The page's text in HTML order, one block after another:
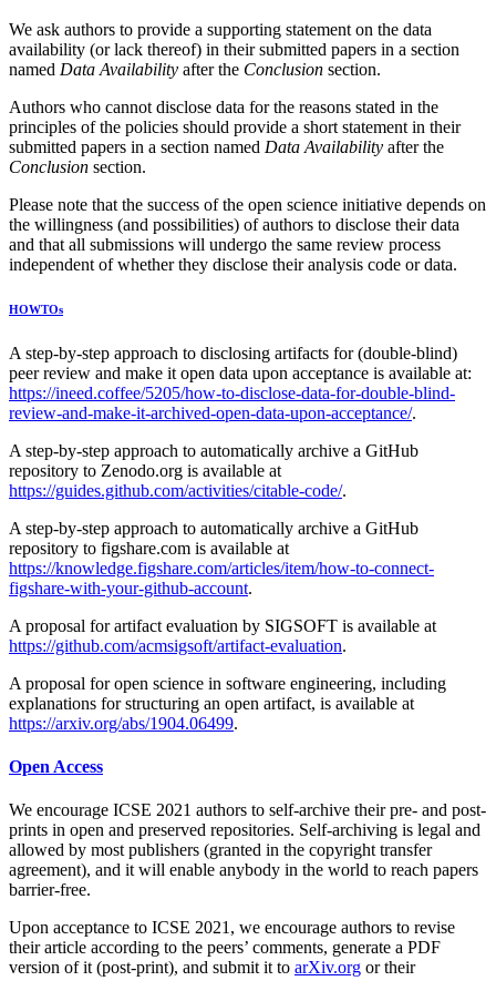
We ask authors to provide a supporting statement on the data
availability (or lack thereof) in their submitted papers in a section
named Data Availability after the Conclusion section.
Authors who cannot disclose data for the reasons stated in the
principles of the policies should provide a short statement in their
submitted papers in a section named Data Availability after the
Conclusion section.
Please note that the success of the open science initiative depends on
the willingness (and possibilities) of authors to disclose their data
and that all submissions will undergo the same review process
independent of whether they disclose their analysis code or data.
HOWTOs
A step-by-step approach to disclosing artifacts for (double-blind)
peer review and make it open data upon acceptance is available at:
https://ineed.coffee/5205/how-to-disclose-data-for-double-blind-
review-and-make-it-archived-open-data-upon-acceptance/.
A step-by-step approach to automatically archive a GitHub
repository to Zenodo.org is available at
https://guides.github.com/activities/citable-code/.
A step-by-step approach to automatically archive a GitHub
repository to figshare.com is available at
https://knowledge.figshare.com/articles/item/how-to-connect-
figshare-with-your-github-account.
A proposal for artifact evaluation by SIGSOFT is available at
https://github.com/acmsigsoft/artifact-evaluation.
A proposal for open science in software engineering, including
explanations for structuring an open artifact, is available at
https://arxiv.org/abs/1904.06499.
Open Access
We encourage ICSE 2021 authors to self-archive their pre- and post-
prints in open and preserved repositories. Self-archiving is legal and
allowed by most publishers (granted in the copyright transfer
agreement), and it will enable anybody in the world to reach papers
barrier-free.
Upon acceptance to ICSE 2021, we encourage authors to revise
their article according to the peers’ comments, generate a PDF
version of it (post-print), and submit it to arXiv.org or their